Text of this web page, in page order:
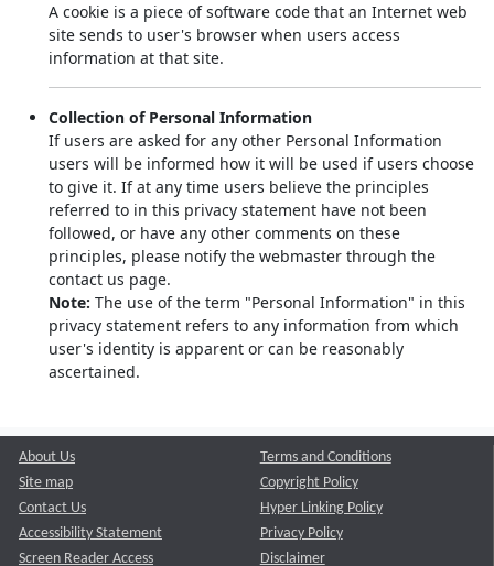
A cookie is a piece of software code that an Internet web
site sends to user's browser when users access
information at that site.
Collection of Personal Information
If users are asked for any other Personal Information
users will be informed how it will be used if users choose
to give it. If at any time users believe the principles
referred to in this privacy statement have not been
followed, or have any other comments on these
principles, please notify the webmaster through the
contact us page.
Note: The use of the term "Personal Information" in this
privacy statement refers to any information from which
user's identity is apparent or can be reasonably
ascertained.
About Us
Site map
Contact Us
Accessibility Statement
Screen Reader Access
Terms and Conditions
Copyright Policy
Hyper Linking Policy
Privacy Policy
Disclaimer